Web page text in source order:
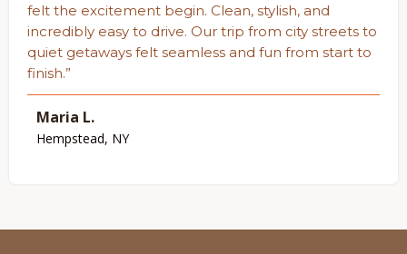
felt the excitement begin. Clean, stylish, and
incredibly easy to drive. Our trip from city streets to
quiet getaways felt seamless and fun from start to
finish.”
Maria L.
Hempstead, NY